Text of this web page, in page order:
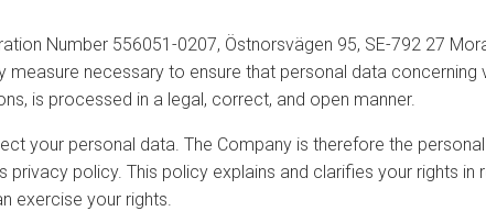
Number 556051-0207, Östnorsvägen 95, SE-792 27
measure necessary to ensure that personal data
is processed in a legal, correct, and open manner.
your personal data. The Company is therefore the
privacy policy. This policy explains and clarifies your rights
exercise your rights.